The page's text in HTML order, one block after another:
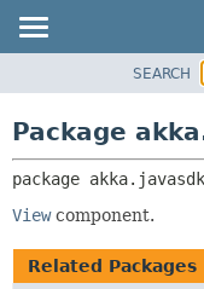
CLASS
TREE
DEPRECATED
INDEX
HELP
SEARCH
Package
package
Viewcomponent.
Related Packages